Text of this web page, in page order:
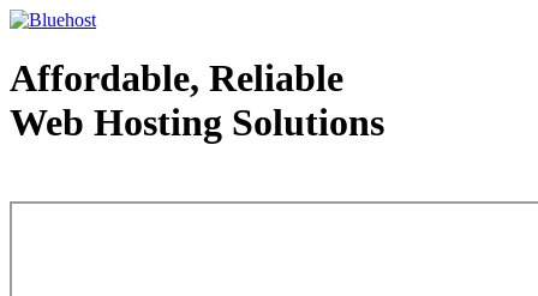
Affordable, Reliable
Web Hosting Solutions